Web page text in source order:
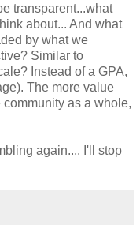
transparent...what
about... And what
by what we
Similar to
Instead of a GPA,
The more value
as a whole,
again.... I'll stop